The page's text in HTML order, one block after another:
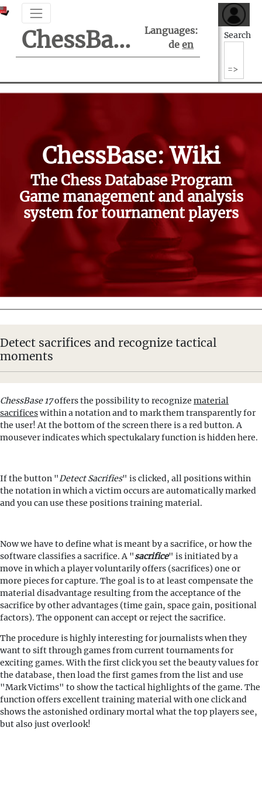
ChessBase Support Center
Languages:
de en
Search
ChessBase: Wiki
The Chess Database Program
Game management and analysis
system for tournament players
Detect sacrifices and recognize tactical
moments
ChessBase 17offers the possibility to recognize material
sacrificeswithin a notation and to mark them transparently for
the user! At the bottom of the screen there is a red button. A
mousever indicates which spectukalary function is hidden here.
If the button "Detect Sacrifies" is clicked, all positions within
the notation in which a victim occurs are automatically marked
and you can use these positions training material.
Now we have to define what is meant by a sacrifice, or how the
software classifies a sacrifice. A "sacrifice" is initiated by a
move in which a player voluntarily offers (sacrifices) one or
more pieces for capture. The goal is to at least compensate the
material disadvantage resulting from the acceptance of the
sacrifice by other advantages (time gain, space gain, positional
factors). The opponent can accept or reject the sacrifice.
The procedure is highly interesting for journalists when they
want to sift through games from current tournaments for
exciting games. With the first click you set the beauty values for
the database, then load the first games from the list and use
"Mark Victims" to show the tactical highlights of the game. The
function offers excellent training material with one click and
shows the astonished ordinary mortal what the top players see,
but also just overlook!